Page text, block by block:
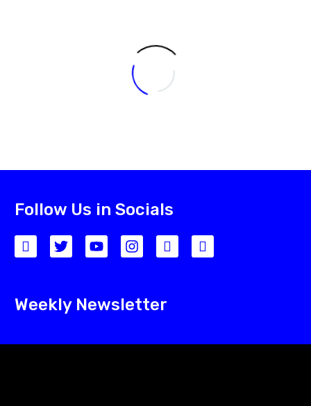
Follow Us in Socials
Weekly Newsletter